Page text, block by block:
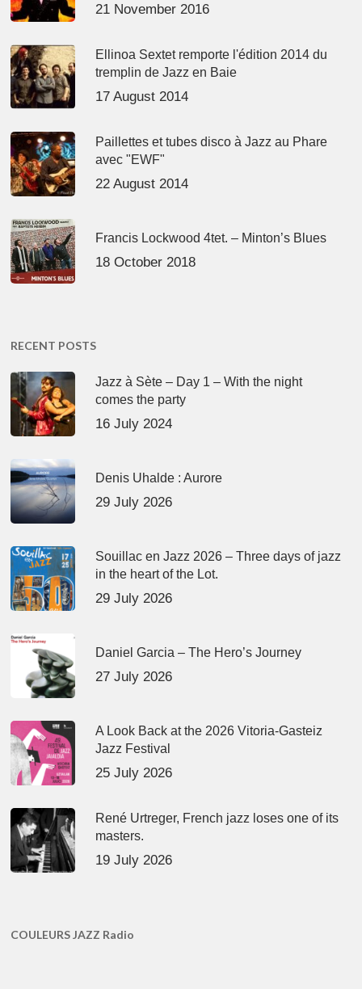
21 November 2016
Ellinoa Sextet remporte l'édition 2014 du
tremplin de Jazz en Baie
17 August 2014
Paillettes et tubes disco à Jazz au Phare
avec "EWF"
22 August 2014
Francis Lockwood 4tet. – Minton’s Blues
18 October 2018
RECENT POSTS
Jazz à Sète – Day 1 – With the night
comes the party
16 July 2024
Denis Uhalde : Aurore
29 July 2026
Souillac en Jazz 2026 – Three days of jazz
in the heart of the Lot.
29 July 2026
Daniel Garcia – The Hero’s Journey
27 July 2026
A Look Back at the 2026 Vitoria-Gasteiz
Jazz Festival
25 July 2026
René Urtreger, French jazz loses one of its
masters.
19 July 2026
COULEURS JAZZ Radio